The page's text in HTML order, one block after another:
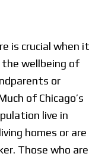
is crucial when it
the wellbeing of
or
of Chicago’s
live in
homes or are
Those who are